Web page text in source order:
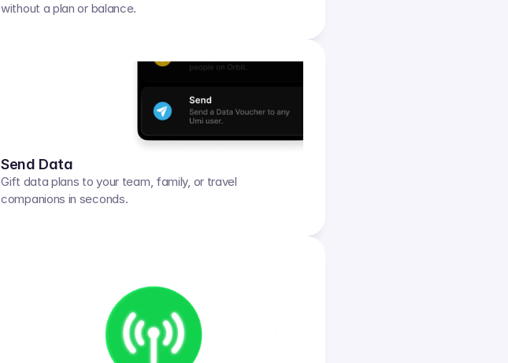
without a plan or balance.
Send Data
Gift data plans to your team, family, or travel
companions in seconds.